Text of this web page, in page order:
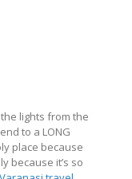
lights from the
to a LONG
place because
because it’s so